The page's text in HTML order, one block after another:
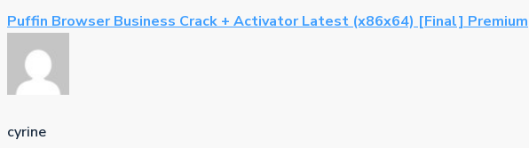
Puffin Browser Business Crack + Activator Latest (x86x64) [Final] Premium
cyrine